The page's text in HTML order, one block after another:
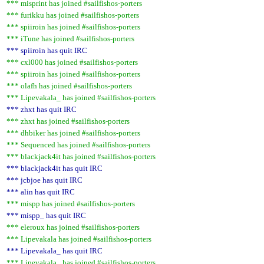
*** misprint has joined #sailfishos-porters
*** furikku has joined #sailfishos-porters
*** spiiroin has joined #sailfishos-porters
*** iTune has joined #sailfishos-porters
*** spiiroin has quit IRC
*** cxl000 has joined #sailfishos-porters
*** spiiroin has joined #sailfishos-porters
*** olafh has joined #sailfishos-porters
*** Lipevakala_ has joined #sailfishos-porters
*** zhxt has quit IRC
*** zhxt has joined #sailfishos-porters
*** dhbiker has joined #sailfishos-porters
*** Sequenced has joined #sailfishos-porters
*** blackjack4it has joined #sailfishos-porters
*** blackjack4it has quit IRC
*** jcbjoe has quit IRC
*** alin has quit IRC
*** mispp has joined #sailfishos-porters
*** mispp_ has quit IRC
*** eleroux has joined #sailfishos-porters
*** Lipevakala has joined #sailfishos-porters
*** Lipevakala_ has quit IRC